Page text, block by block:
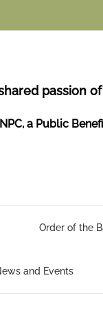
passion
a Public
Order of the
and Events